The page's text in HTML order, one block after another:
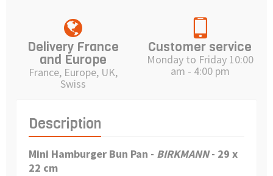
Delivery France
and Europe
France, Europe, UK,
Swiss
Customer service
Monday to Friday 10:00
am - 4:00 pm
Description
Mini Hamburger Bun Pan - BIRKMANN- 29 x
22 cm